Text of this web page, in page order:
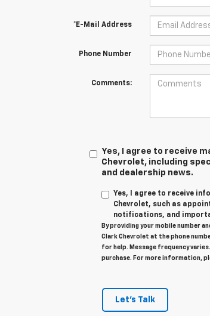
*E-Mail Address
Phone Number
Comments:
Yes, I agree to receive
Chevrolet, including
and dealership news.
Yes, I agree to receive
Chevrolet, such as
notifications, and
By providing your mobile number
Clark Chevrolet at the phone
for help. Message frequency
purchase. For more information,
Let's Talk